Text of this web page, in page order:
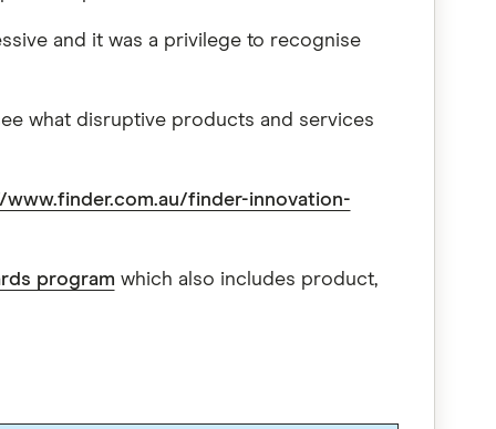
and it was a privilege to recognise
what disruptive products and services
www.finder.com.au/finder-innovation-
program which also includes product,